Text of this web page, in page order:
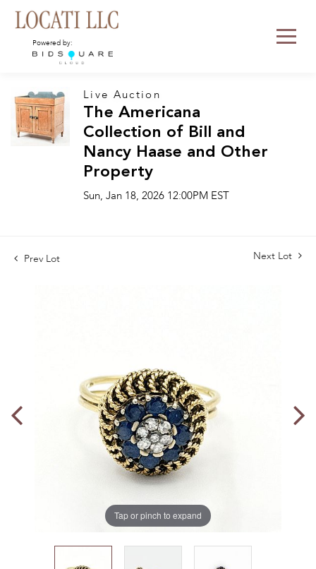
Powered by:
Live Auction
The Americana
Collection of Bill and
Nancy Haase and Other
Property
Sun, Jan 18, 2026 12:00PM EST
Prev Lot Next Lot
Tap or pinch to expand